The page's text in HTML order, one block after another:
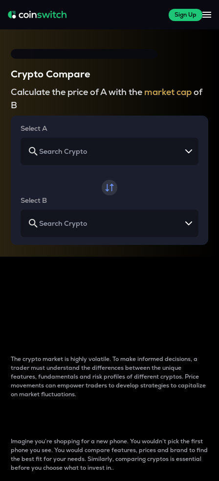
Sign Up
Crypto Compare
Calculate the price of A with the market capof
B
Select A
Select B
The crypto market is highly volatile. To make informed decisions, a
trader must understand the differences between the unique
features, fundamentals and risk profiles of different cryptos. Price
movements can empower traders to develop strategies to capitalize
on market fluctuations.
Imagine you’re shopping for a new phone. You wouldn’t pick the first
phone you see. You would compare features, prices and brand to find
the best fit for your needs. Similarly, comparing cryptos is essential
before you choose what to invest in..